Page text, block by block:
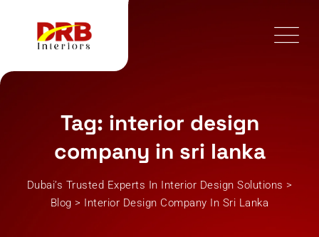
Tag: interior design
company in sri lanka
Dubai’s Trusted Experts In Interior Design Solutions >
Blog > Interior Design Company In Sri Lanka